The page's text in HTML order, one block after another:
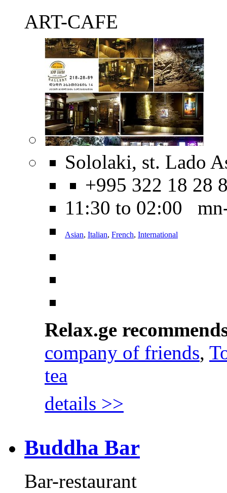
ART-CAFE
Sololaki, st. Lado
+995 322 18 28
11:30 to 02:00
Asian, Italian, French, International
Relax.ge
company of friends,
tea
details >>
Buddha Bar
Bar-restaurant